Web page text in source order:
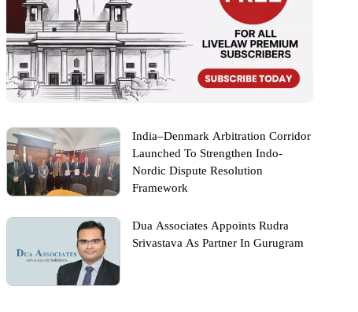
India–Denmark Arbitration Corridor
Launched To Strengthen Indo-
Nordic Dispute Resolution
Framework
Dua Associates Appoints Rudra
Srivastava As Partner In Gurugram